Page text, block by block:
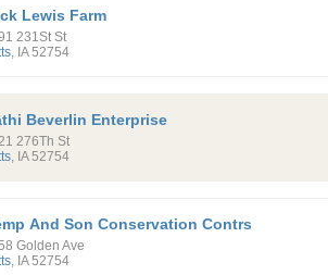
Lewis Farm
231St St
, IA 52754
Beverlin Enterprise
276Th St
, IA 52754
And Son Conservation Contrs
Golden Ave
, IA 52754